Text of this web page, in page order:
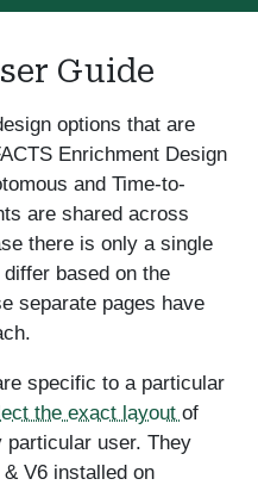
Guide
options that are
Enrichment Design
and Time-to-
are shared across
there is only a single
based on the
separate pages have
specific to a particular
the exact layout of
particular user. They
V6 installed on